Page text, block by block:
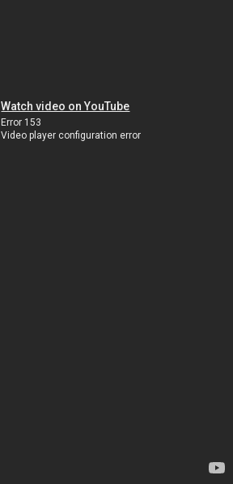
Watch video on YouTube
Error 153
Video player configuration error